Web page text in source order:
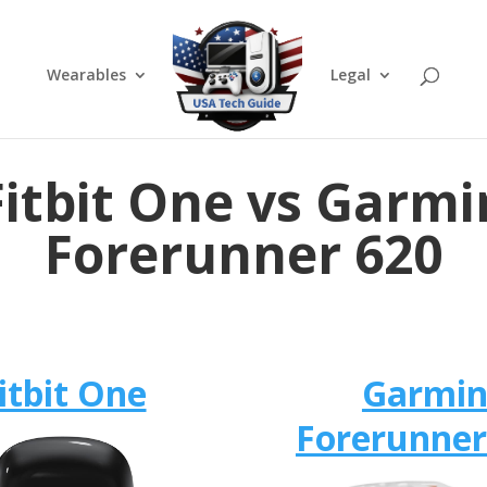
Wearables Legal
One vs
Forerunner 620
One
Garmin